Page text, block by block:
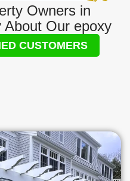
Owners in
About Our epoxy
CUSTOMERS